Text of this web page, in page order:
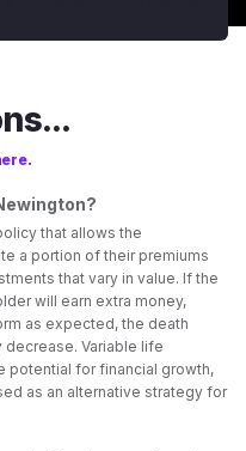
that allows the
a portion of their premiums
that vary in value. If the
will earn extra money,
as expected, the death
Variable life
potential for financial growth,
as an alternative strategy for